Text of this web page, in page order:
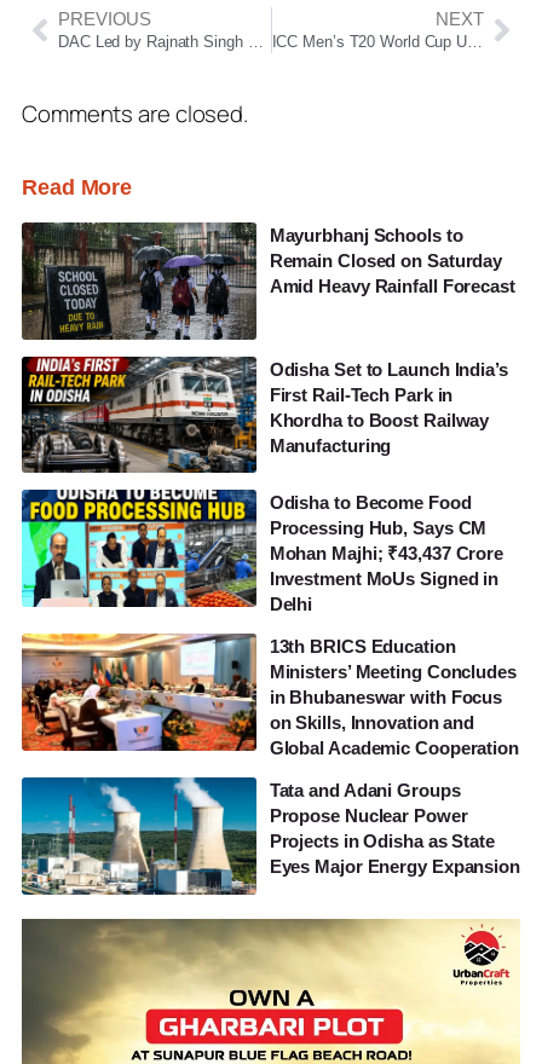
PREVIOUS NEXT
Comments are closed.
Read More
Mayurbhanj Schools to
Remain Closed on Saturday
Amid Heavy Rainfall Forecast
Odisha Set to Launch India’s
First Rail-Tech Park in
Khordha to Boost Railway
Manufacturing
Odisha to Become Food
Processing Hub, Says CM
Mohan Majhi; ₹43,437 Crore
Investment MoUs Signed in
Delhi
13th BRICS Education
Ministers’ Meeting Concludes
in Bhubaneswar with Focus
on Skills, Innovation and
Global Academic Cooperation
Tata and Adani Groups
Propose Nuclear Power
Projects in Odisha as State
Eyes Major Energy Expansion